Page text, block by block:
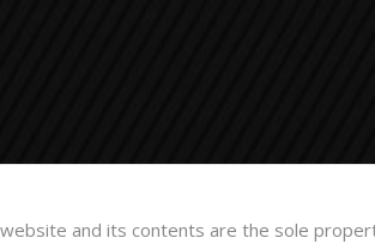
website and its contents are the sole